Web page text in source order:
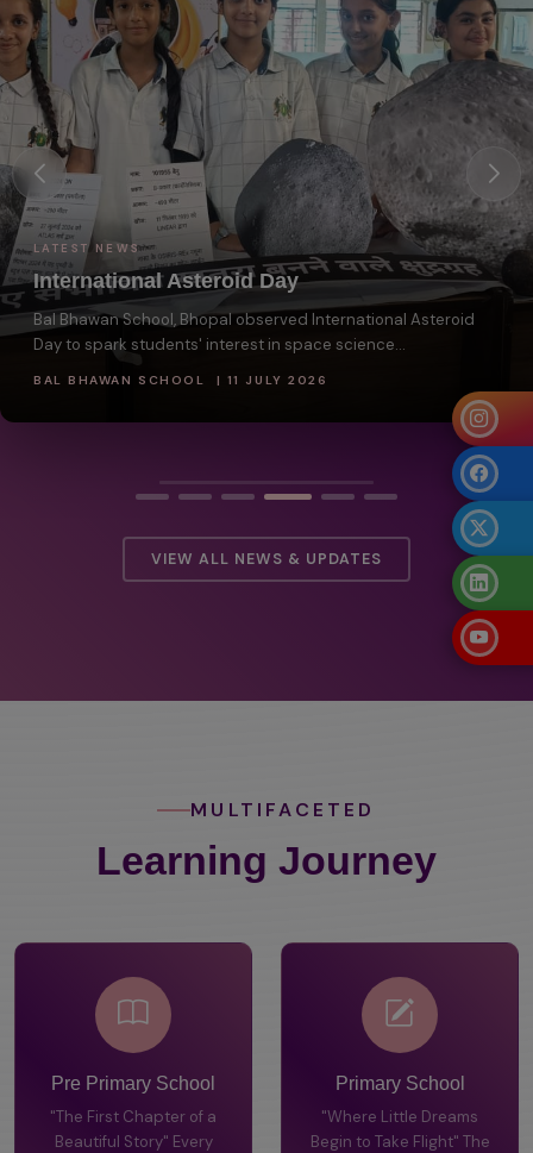
LATEST NEWS
International Asteroid Day
Bal Bhawan School, Bhopal observed International Asteroid
Day to spark students' interest in space science...
BAL BHAWAN SCHOOL | 11 JULY 2026
VIEW ALL NEWS & UPDATES
MULTIFACETED
Learning Journey
Pre Primary School
"The First Chapter of a
Beautiful Story" Every
Primary School
"Where Little Dreams
Begin to Take Flight" The